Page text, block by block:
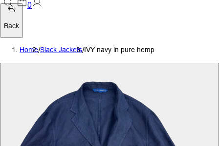
0
Back
Home/Slack Jackets/IVY navy in pure hemp